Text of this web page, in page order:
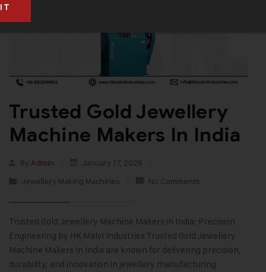
Trusted Gold Jewellery
Machine Makers In India
By Admin
January 17, 2026
Jewellery Making Machines
No Comments
Trusted Gold Jewellery Machine Makers in India: Precision
Engineering by HK Malvi Industries Trusted Gold Jewellery
Machine Makers In India are known for delivering precision,
durability, and innovation in jewellery manufacturing